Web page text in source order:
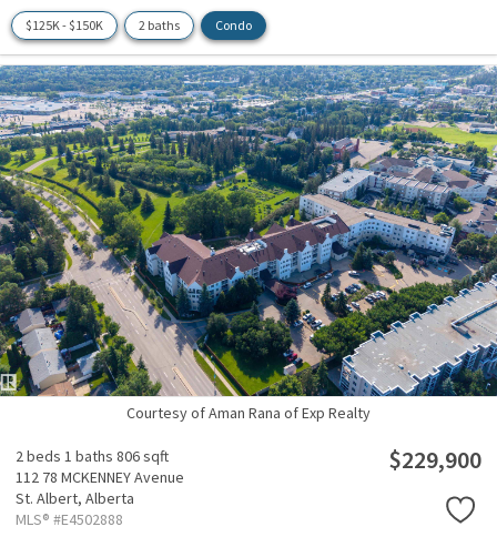
$125K - $150K 2 baths Condo
Courtesy of Aman Rana of Exp Realty
2 beds 1 baths 806 sqft
112 78 MCKENNEY Avenue
St. Albert, Alberta
MLS® #E4502888
$229,900